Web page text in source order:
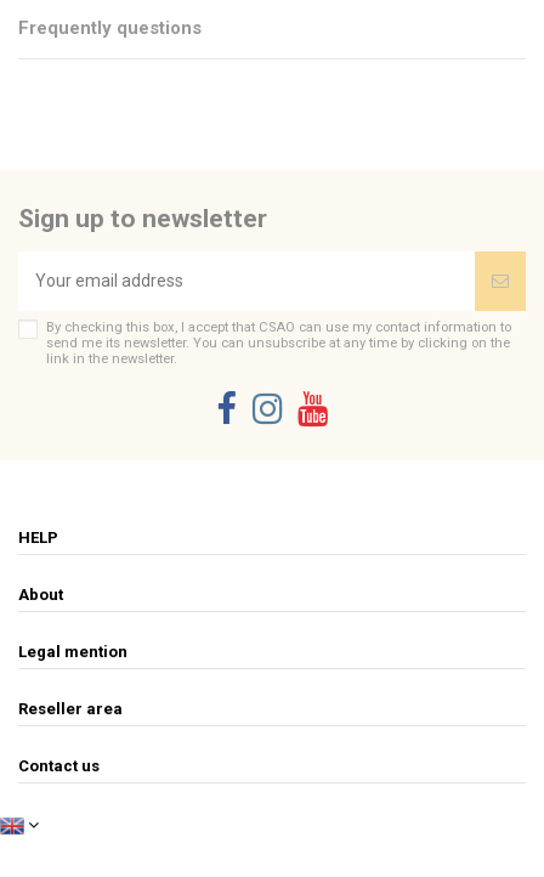
Frequently questions
Sign up to newsletter
By checking this box, I accept that CSAO can use my contact information to
send me its newsletter. You can unsubscribe at any time by clicking on the
link in the newsletter.
HELP
About
Legal mention
Reseller area
Contact us